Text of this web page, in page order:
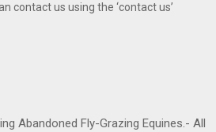
contact us using the ‘contact us’
Abandoned Fly-Grazing Equines.- All